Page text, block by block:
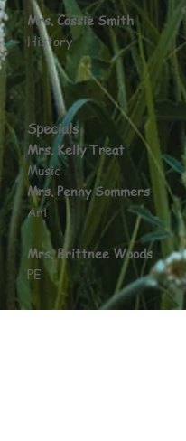
Mrs. Cassie Smith
History
Specials
Mrs. Kelly Treat
Music
Mrs. Penny Sommers
Art
Mrs. Brittnee Woods
PE
Mrs. Dana Leach